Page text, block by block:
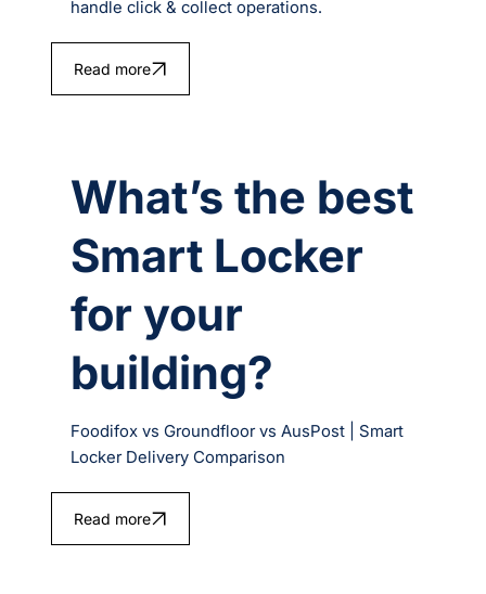
handle click & collect operations.
Read more
What’s the best
Smart Locker
for your
building?
Foodifox vs Groundfloor vs AusPost | Smart
Locker Delivery Comparison
Read more